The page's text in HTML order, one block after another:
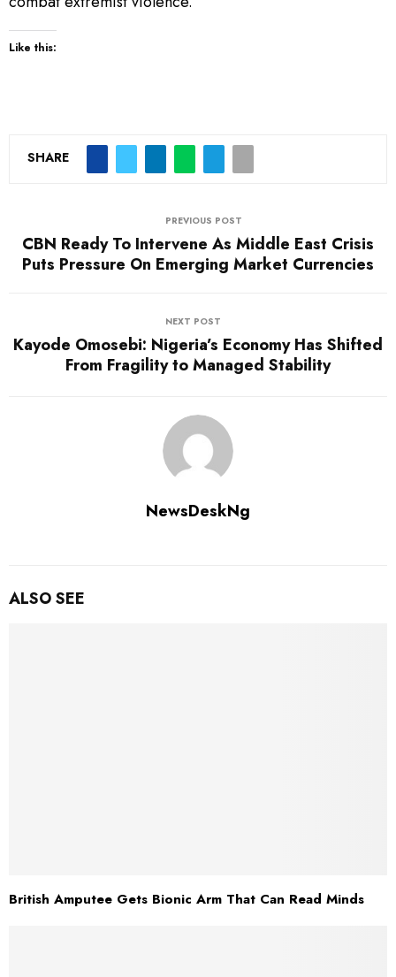
Like this:
SHARE
PREVIOUS POST
CBN Ready To Intervene As Middle East Crisis
Puts Pressure On Emerging Market Currencies
NEXT POST
Kayode Omosebi: Nigeria’s Economy Has Shifted
From Fragility to Managed Stability
NewsDeskNg
ALSO SEE
British Amputee Gets Bionic Arm That Can Read Minds